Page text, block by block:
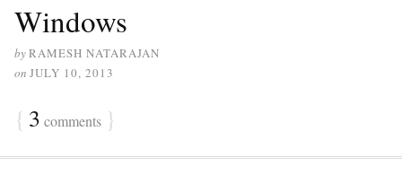
Windows
byRAMESH NATARAJAN
on JULY 10, 2013
{ 3 comments }